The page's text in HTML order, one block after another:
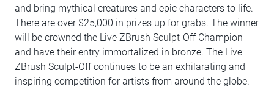
and bring mythical creatures and epic characters to life.
There are over $25,000 in prizes up for grabs. The winner
will be crowned the Live ZBrush Sculpt-Off Champion
and have their entry immortalized in bronze. The Live
ZBrush Sculpt-Off continues to be an exhilarating and
inspiring competition for artists from around the globe.